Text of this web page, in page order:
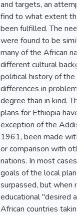
and targets, an
find to what extent
been fulfilled. The
were found to be
many of the African
different cultural
political history of the
differences in
degree than in kind.
plans for Ethiopia
exception of the Addis
1961, been made
or comparison with
nations. In most cases
goals of the local plans
surpassed, but when
educational "desired
African countries taking